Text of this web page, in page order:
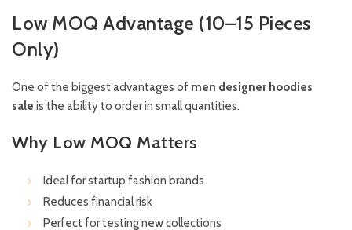
Low MOQ Advantage (10–15 Pieces
Only)
One of the biggest advantages of men designer hoodies
sale is the ability to order in small quantities.
Why Low MOQ Matters
Ideal for startup fashion brands
Reduces financial risk
Perfect for testing new collections